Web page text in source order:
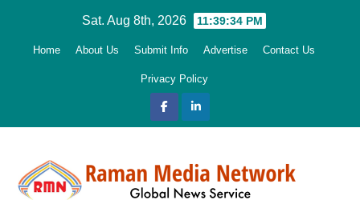
Sat. Aug 8th, 2026 11:39:35 PM
Home About Us Submit Info Advertise Contact Us
Privacy Policy